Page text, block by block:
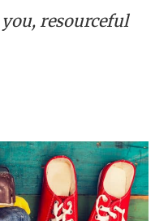
resourceful